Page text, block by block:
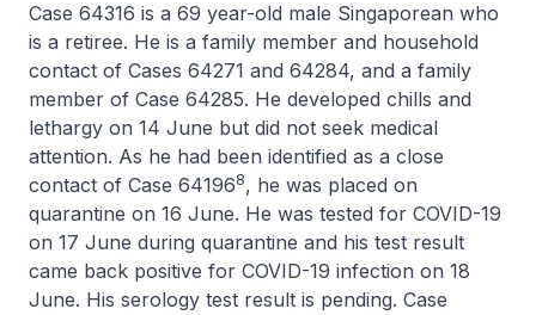
Case 64316 is a 69 year-old male Singaporean who
is a retiree. He is a family member and household
contact of Cases 64271 and 64284, and a family
member of Case 64285. He developed chills and
lethargy on 14 June but did not seek medical
attention. As he had been identified as a close
contact of Case 641968, he was placed on
quarantine on 16 June. He was tested for COVID-19
on 17 June during quarantine and his test result
came back positive for COVID-19 infection on 18
June. His serology test result is pending. Case